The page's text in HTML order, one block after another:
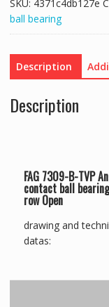
SKU: 4371c4db127e
ball bearing
Description
Description
FAG 7309-B-TVP
contact ball
row Open
drawing and
datas: